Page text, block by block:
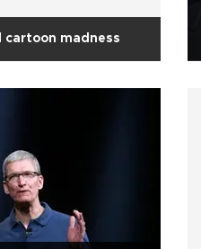
cartoon madness